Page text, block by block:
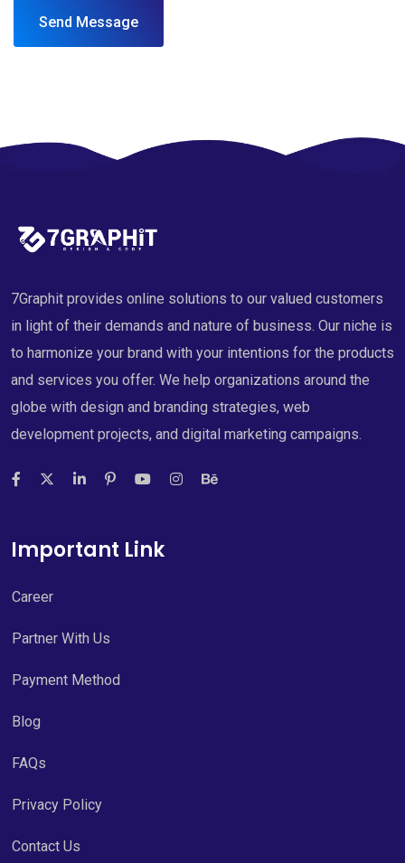
Send Message
7Graphit provides online solutions to our valued customers
in light of their demands and nature of business. Our niche is
to harmonize your brand with your intentions for the products
and services you offer. We help organizations around the
globe with design and branding strategies, web
development projects, and digital marketing campaigns.
Important Link
Career
Partner With Us
Payment Method
Blog
FAQs
Privacy Policy
Contact Us